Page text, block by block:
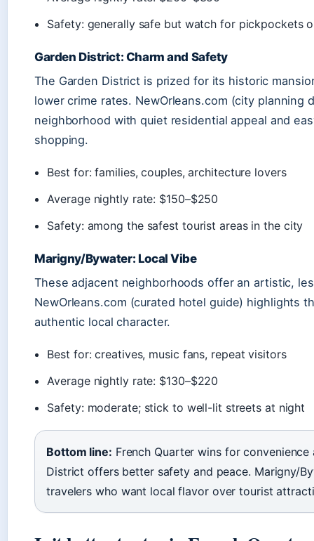
Safety: generally safe but watch for pickpockets
Garden District: Charm and Safety
The Garden District is prized for its historic
lower crime rates. NewOrleans.com (city planning
neighborhood with quiet residential appeal and
shopping.
Best for: families, couples, architecture lovers
Average nightly rate: $150–$250
Safety: among the safest tourist areas in the city
Marigny/Bywater: Local Vibe
These adjacent neighborhoods offer an artistic,
NewOrleans.com (curated hotel guide) highlights
authentic local character.
Best for: creatives, music fans, repeat visitors
Average nightly rate: $130–$220
Safety: moderate; stick to well-lit streets at night
Bottom line: French Quarter wins for
District offers better safety and peace. Marigny/
travelers who want local flavor over tourist